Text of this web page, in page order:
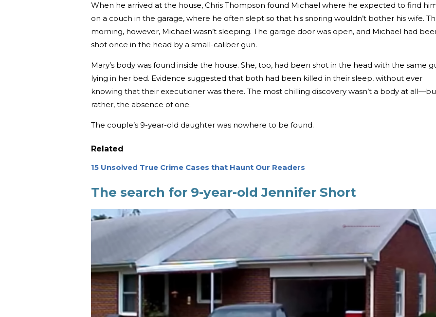
When he arrived at the house, Chris Thompson found Michael where he expected to find
on a couch in the garage, where he often slept so that his snoring wouldn’t bother his wife.
morning, however, Michael wasn’t sleeping. The garage door was open, and Michael had
shot once in the head by a small-caliber gun.
Mary’s body was found inside the house. She, too, had been shot in the head with the same
lying in her bed. Evidence suggested that both had been killed in their sleep, without ever
knowing that their executioner was there. The most chilling discovery wasn’t a body at
rather, the absence of one.
The couple’s 9-year-old daughter was nowhere to be found.
Related
15 Unsolved True Crime Cases that Haunt Our Readers
The search for 9-year-old Jennifer Short